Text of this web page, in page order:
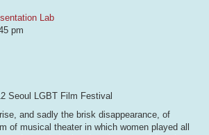
Lab
pm
Seoul LGBT Film Festival
and sadly the brisk disappearance, of
of musical theater in which women played all